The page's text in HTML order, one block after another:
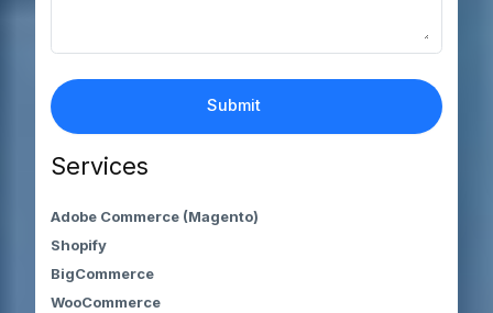
Services
Adobe Commerce (Magento)
Shopify
BigCommerce
WooCommerce